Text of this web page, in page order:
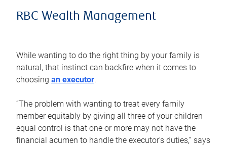
RBC Wealth Management
While wanting to do the right thing by your family is
natural, that instinct can backfire when it comes to
choosing an executor.
“The problem with wanting to treat every family
member equitably by giving all three of your children
equal control is that one or more may not have the
financial acumen to handle the executor’s duties,” says